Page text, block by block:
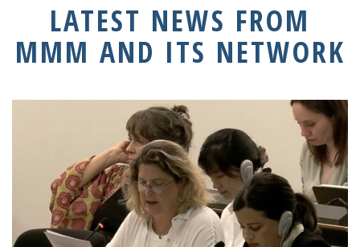
LATEST NEWS FROM
MMM AND ITS NETWORK